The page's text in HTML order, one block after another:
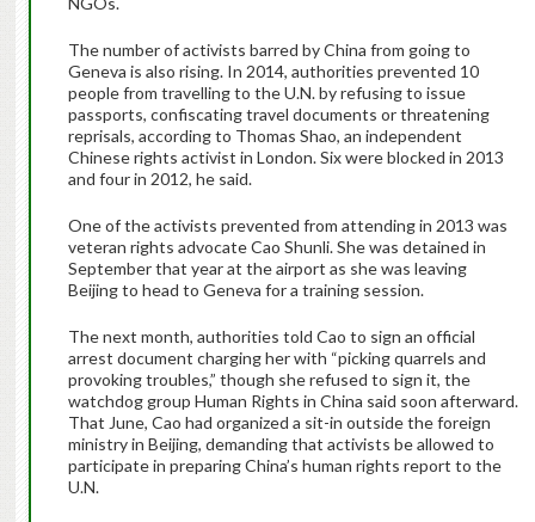
The number of activists barred by China from going to
Geneva is also rising. In 2014, authorities prevented 10
people from travelling to the U.N. by refusing to issue
passports, confiscating travel documents or threatening
reprisals, according to Thomas Shao, an independent
Chinese rights activist in London. Six were blocked in 2013
and four in 2012, he said.
One of the activists prevented from attending in 2013 was
veteran rights advocate Cao Shunli. She was detained in
September that year at the airport as she was leaving
Beijing to head to Geneva for a training session.
The next month, authorities told Cao to sign an official
arrest document charging her with “picking quarrels and
provoking troubles,” though she refused to sign it, the
watchdog group Human Rights in China said soon afterward.
That June, Cao had organized a sit-in outside the foreign
ministry in Beijing, demanding that activists be allowed to
participate in preparing China’s human rights report to the
U.N.